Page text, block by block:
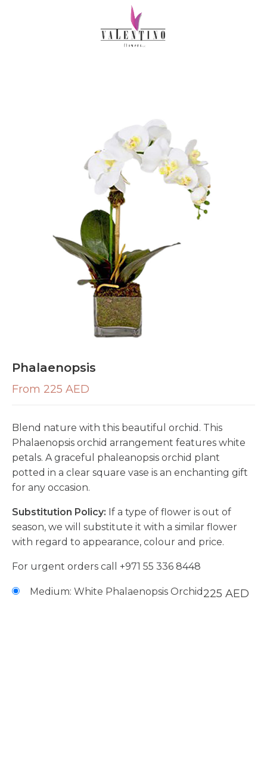
Phalaenopsis
From 225 AED
Blend nature with this beautiful orchid. This
Phalaenopsis orchid arrangement features white
petals. A graceful phaleanopsis orchid plant
potted in a clear square vase is an enchanting gift
for any occasion.
Substitution Policy: If a type of flower is out of
season, we will substitute it with a similar flower
with regard to appearance, colour and price.
For urgent orders call +971 55 336 8448
Medium: White Phalaenopsis Orchid 225 AED